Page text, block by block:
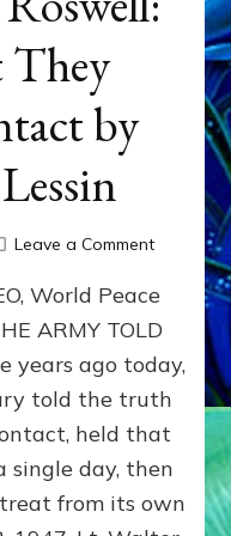
by
Leave a Commenton
79th
Roswell:
The
Craft
Delivered
Intact
World Peace
ARMY TOLD
years ago today,
told the truth
held that
day, then
from its own